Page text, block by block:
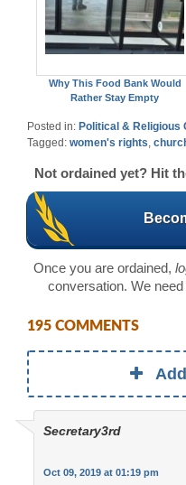
Why This Food Bank Would
Rather Stay Empty
Posted in: Political & Religious
Tagged: women's rights
Not ordained yet? Hit
Once you are ordained,
conversation. We
195 COMMENTS
Secretary3rd
Oct 09, 2019 at 01:19 pm